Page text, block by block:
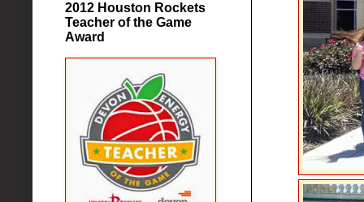
2012 Houston Rockets
Teacher of the Game
Award